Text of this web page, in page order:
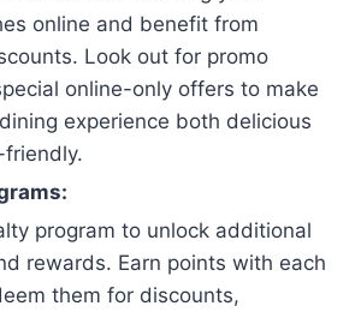
online and benefit from
Look out for promo
online-only offers to make
experience both delicious
program to unlock additional
rewards. Earn points with each
them for discounts,